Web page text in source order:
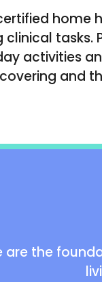
home
activities
and
are the